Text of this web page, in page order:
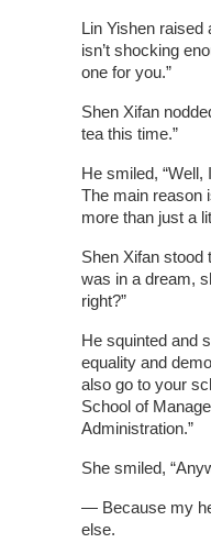
Lin Yishen raised
isn’t shocking
one for you.”
Shen Xifan
tea this time.”
He smiled, “Well,
The main reason
more than just a
Shen Xifan stood
was in a dream,
right?”
He squinted and
equality and
also go to your
School of
Administration.”
She smiled,
— Because my
else.